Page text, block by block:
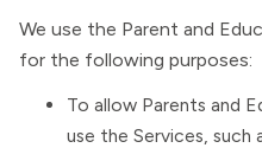
We use the Parent and
for the following purposes:
To allow Parents and
use the Services, such